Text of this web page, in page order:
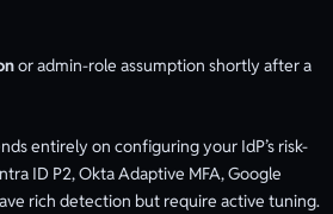
or admin-role assumption shortly after a
entirely on configuring your IdP’s risk-
ID P2, Okta Adaptive MFA, Google
rich detection but require active tuning.